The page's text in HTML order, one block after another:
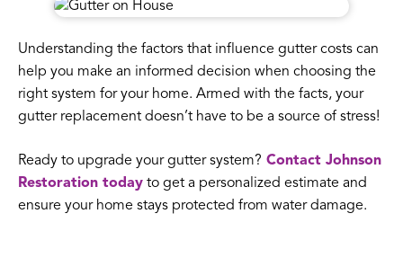
Understanding the factors that influence gutter costs can
help you make an informed decision when choosing the
right system for your home. Armed with the facts, your
gutter replacement doesn’t have to be a source of stress!
Ready to upgrade your gutter system? Contact Johnson
Restoration today to get a personalized estimate and
ensure your home stays protected from water damage.